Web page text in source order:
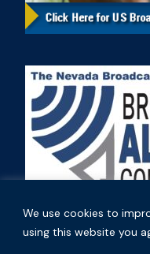
We use cookies to
using this website you